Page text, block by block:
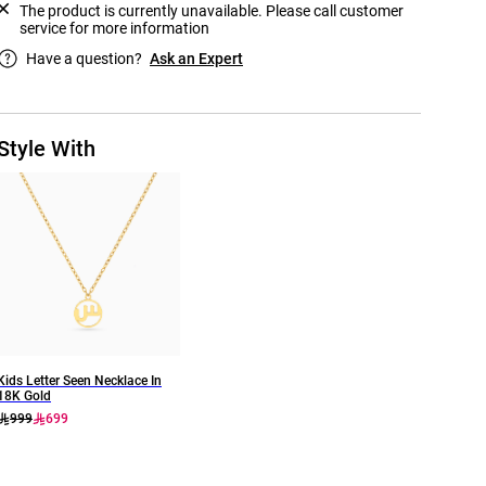
The product is currently unavailable. Please call customer
service for more information
Have a question? Ask an Expert
With
Kids Letter Seen Necklace In
Gold
999
699